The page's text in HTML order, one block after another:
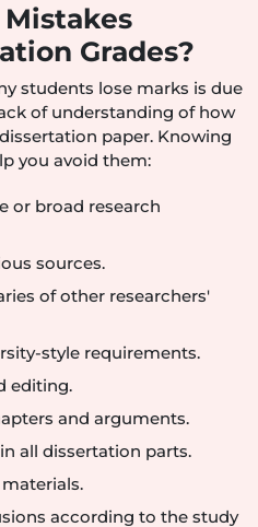
Grades?
students lose marks is due
of understanding of how
paper. Knowing
you avoid them:
or broad research
sources.
of other researchers'
style requirements.
editing.
and arguments.
all dissertation parts.
according to the study